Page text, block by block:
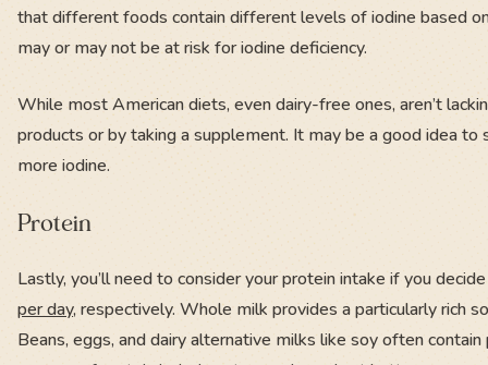
that different foods contain different levels of iodine based
may or may not be at risk for iodine deficiency.
While most American diets, even dairy-free ones, aren’t
products or by taking a supplement. It may be a good idea
more iodine.
Protein
Lastly, you’ll need to consider your protein intake if you
per day, respectively. Whole milk provides a particularly rich
Beans, eggs, and dairy alternative milks like soy often